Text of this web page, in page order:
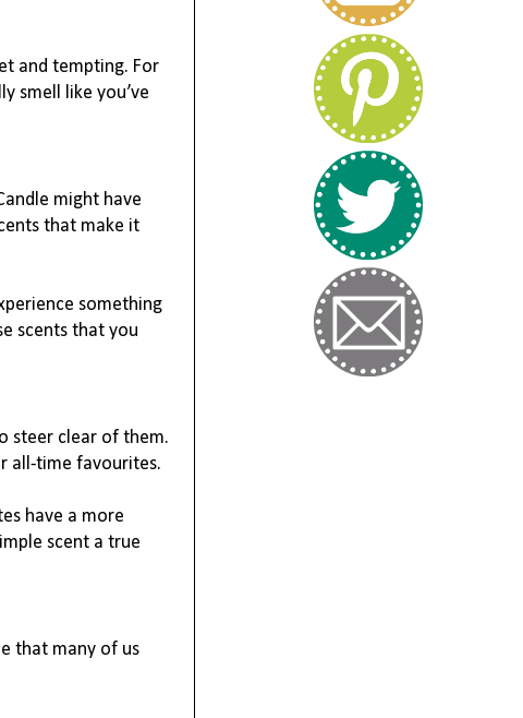
and tempting. For
smell like you’ve
might have
that make it
something
scents that you
steer clear of them.
all-time favourites.
have a more
scent a true
that many of us